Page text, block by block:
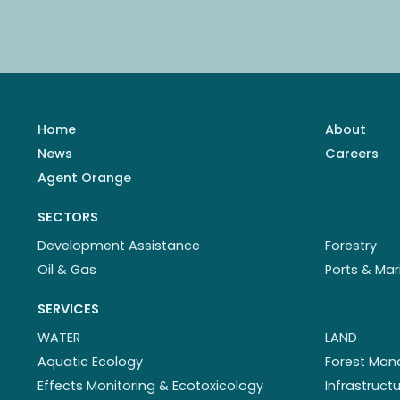
Home About
News
Careers
Agent Orange
SECTORS
Development Assistance
Forestry
Oil & Gas
Ports &
SERVICES
WATER
Aquatic Ecology
Effects Monitoring & Ecotoxicology
LAND
Forest